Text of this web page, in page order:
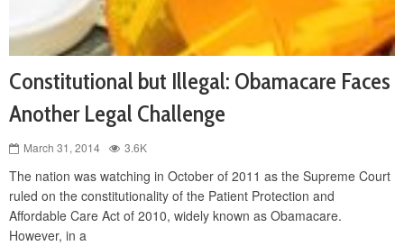
Constitutional but Illegal: Obamacare Faces
Another Legal Challenge
March 31, 2014 3.6K
The nation was watching in October of 2011 as the Supreme Court
ruled on the constitutionality of the Patient Protection and
Affordable Care Act of 2010, widely known as Obamacare.
However, in a